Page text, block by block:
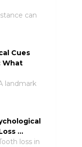
can
Cues
What
landmark
…
loss in